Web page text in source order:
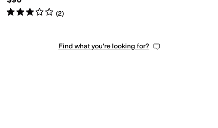
Rated3starsout of 5
(2)
Find what you're looking for?